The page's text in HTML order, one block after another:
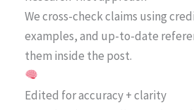
We cross-check claims using
examples, and up-to-date
them inside the post.
Edited for accuracy + clarity